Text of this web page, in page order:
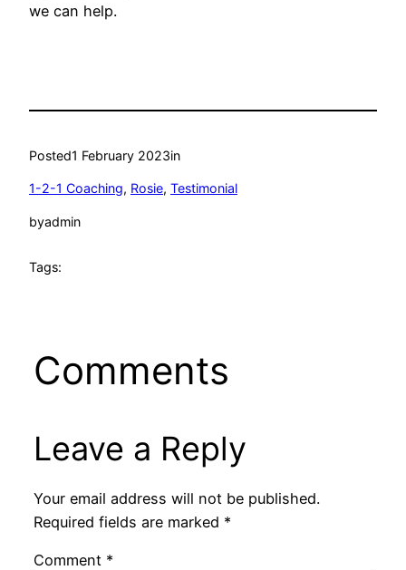
we can help.
Posted1 February 2023in
1-2-1 Coaching, Rosie, Testimonial
byadmin
Tags:
Comments
Leave a Reply
Your email address will not be published.
Required fields are marked *
Comment *